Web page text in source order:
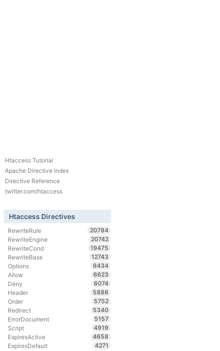
Htaccess Tutorial
Apache Directive Index
Directive Reference
twitter.com/htaccess
Htaccess Directives
RewriteRule
20784
RewriteEngine
20742
RewriteCond
19475
RewriteBase
12743
Options
9434
Allow
6623
Deny
6074
Header
5886
Order
5752
Redirect
5340
ErrorDocument
5157
Script
4919
ExpiresActive
4658
ExpiresDefault
4271